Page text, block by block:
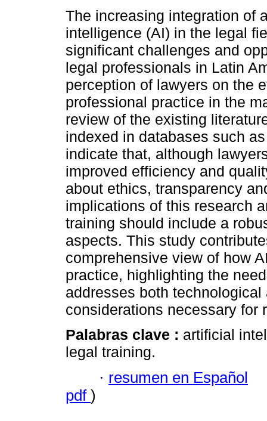
The increasing integration of
intelligence (AI) in the legal
significant challenges and
legal professionals in Latin
perception of lawyers on the
professional practice in the
review of the existing
indexed in databases such
indicate that, although
improved efficiency and
about ethics, transparency
implications of this research
training should include a
aspects. This study
comprehensive view of how
practice, highlighting the
addresses both
considerations necessary for
Palabras clave : artificial
legal training.
· resumen en Español
pdf )